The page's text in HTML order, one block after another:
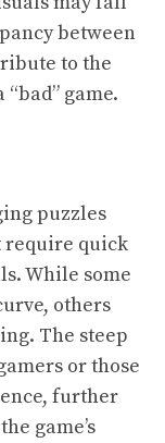
between
to the
game.
puzzles
require quick
While some
others
The steep
or those
further
game’s